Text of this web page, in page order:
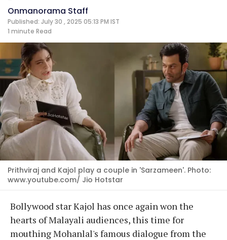
Onmanorama Staff
Published: July 30 , 2025 05:13 PM IST
1 minute Read
Prithviraj and Kajol play a couple in 'Sarzameen'. Photo:
www.youtube.com/ Jio Hotstar
Bollywood star Kajol has once again won the
hearts of Malayali audiences, this time for
mouthing Mohanlal's famous dialogue from the